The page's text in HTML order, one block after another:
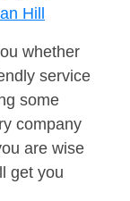
Hill
whether
service
some
company
are wise
get you